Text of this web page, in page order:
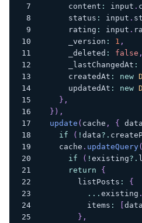
      content
: input .
      status
: input .
      rating
: input .
      _version
: 1 ,
      _deleted
: false ,
      _lastChangedAt
:
      createdAt
: new
      updatedAt
: new
} ,
} ) ,
update ( cache , {
if
( ! data?.
    cache
. updateQuery(
if
( ! existing?.
return
{
        listPosts
:
{
... existing .
          items
: data
} ,